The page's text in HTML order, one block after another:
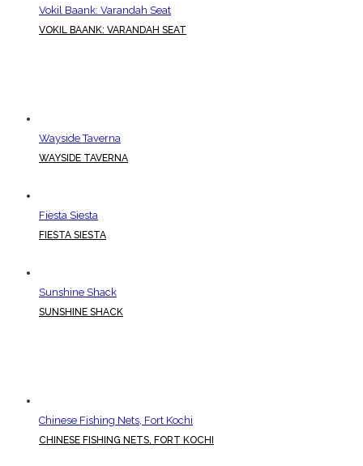
Vokil Baank: Varandah Seat
VOKIL BAANK: VARANDAH SEAT
Wayside Taverna
WAYSIDE TAVERNA
Fiesta Siesta
FIESTA SIESTA
Sunshine Shack
SUNSHINE SHACK
Chinese Fishing Nets, Fort Kochi
CHINESE FISHING NETS, FORT KOCHI